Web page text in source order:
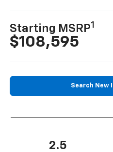
Starting MSRP1
$108,595
Search New
2.5